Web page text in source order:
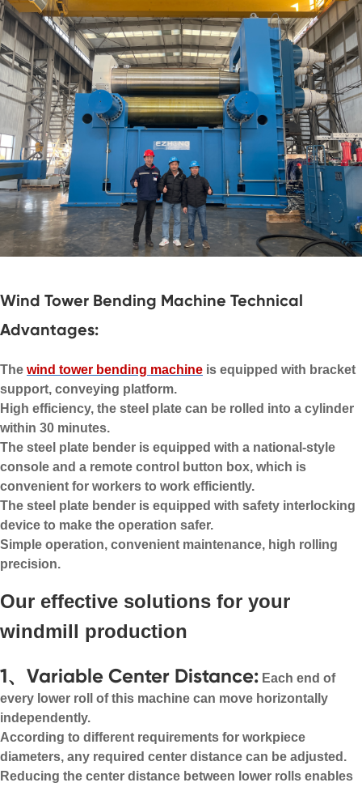
Wind Tower Bending Machine Technical
Advantages:
The wind tower bending machine is equipped with bracket
support, conveying platform.
High efficiency, the steel plate can be rolled into a cylinder
within 30 minutes.
The steel plate bender is equipped with a national-style
console and a remote control button box, which is
convenient for workers to work efficiently.
The steel plate bender is equipped with safety interlocking
device to make the operation safer.
Simple operation, convenient maintenance, high rolling
precision.
Our effective solutions for your
windmill production
1、Variable Center Distance: Each end of
every lower roll of this machine can move horizontally
independently.
According to different requirements for workpiece
diameters, any required center distance can be adjusted.
Reducing the center distance between lower rolls enables